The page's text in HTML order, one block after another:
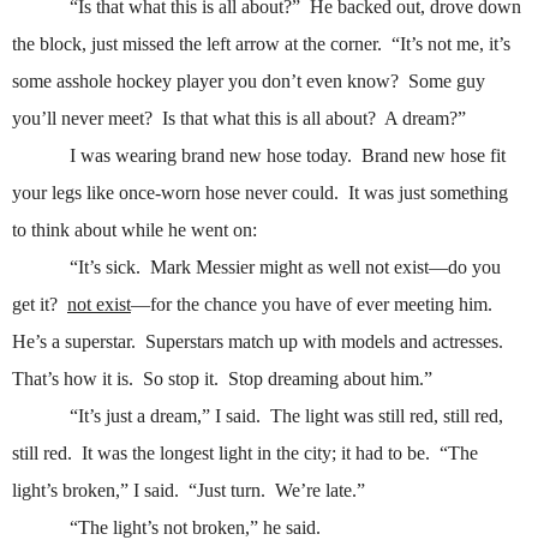
“Is that what this is all about?” He backed out, drove down
the block, just missed the left arrow at the corner. “It’s not me, it’s
some asshole hockey player you don’t even know? Some guy
you’ll never meet? Is that what this is all about? A dream?”
I was wearing brand new hose today. Brand new hose fit
your legs like once-worn hose never could. It was just something
to think about while he went on:
“It’s sick. Mark Messier might as well not exist—do you
get it? not exist—for the chance you have of ever meeting him.
He’s a superstar. Superstars match up with models and actresses.
That’s how it is. So stop it. Stop dreaming about him.”
“It’s just a dream,” I said. The light was still red, still red,
still red. It was the longest light in the city; it had to be. “The
light’s broken,” I said. “Just turn. We’re late.”
“The light’s not broken,” he said.